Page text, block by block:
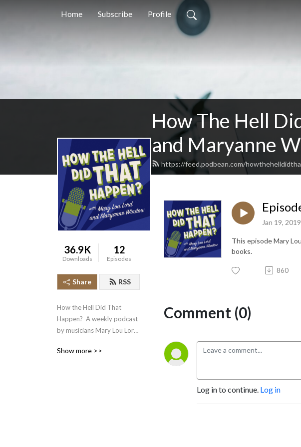
Home Subscribe Profile
How The Hell
and Maryanne
https://feed.podbean.com/
36.9K
Downloads
12
Episodes
Share RSS
How the Hell Did That
Happen?  A weekly podcast
by musicians Mary Lou Lord
posing the question to our
Show more >>
Jan 19, 2019
This episode Mary
books.
860
Comment (0)
Log in to continue. Log in